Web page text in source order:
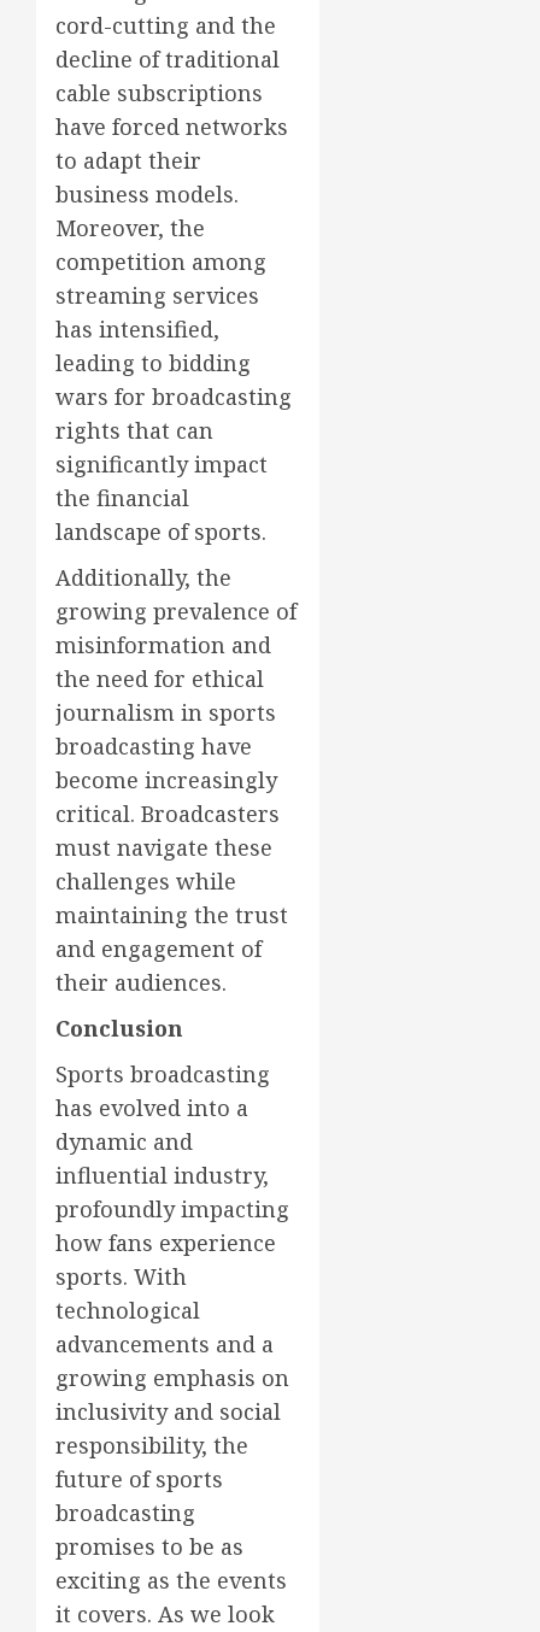
cord-cutting and the
decline of traditional
cable subscriptions
have forced networks
to adapt their
business models.
Moreover, the
competition among
streaming services
has intensified,
leading to bidding
wars for broadcasting
rights that can
significantly impact
the financial
landscape of sports.
Additionally, the
growing prevalence of
misinformation and
the need for ethical
journalism in sports
broadcasting have
become increasingly
critical. Broadcasters
must navigate these
challenges while
maintaining the trust
and engagement of
their audiences.
Conclusion
Sports broadcasting
has evolved into a
dynamic and
influential industry,
profoundly impacting
how fans experience
sports. With
technological
advancements and a
growing emphasis on
inclusivity and social
responsibility, the
future of sports
broadcasting
promises to be as
exciting as the events
it covers. As we look